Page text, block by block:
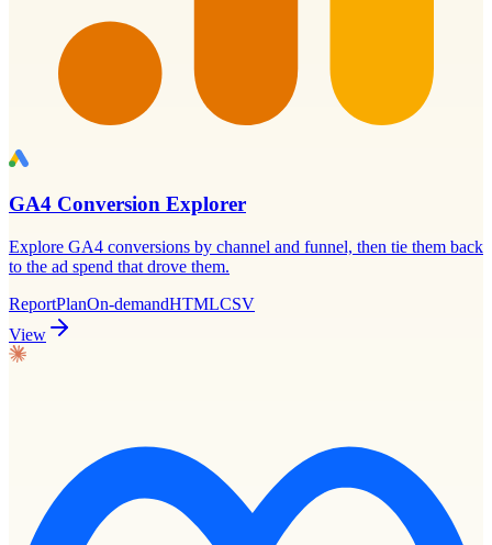
GA4 Conversion Explorer
Explore GA4 conversions by channel and funnel, then tie them back
to the ad spend that drove them.
ReportPlanOn-demandHTMLCSV
View